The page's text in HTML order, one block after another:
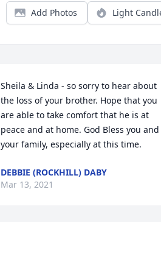
Add Photos Light
Sheila & Linda - so sorry to hear about
the loss of your brother. Hope that you
are able to take comfort that he is at
peace and at home. God Bless you and
your family, especially at this time.
DEBBIE (ROCKHILL) DABY
Mar 13, 2021